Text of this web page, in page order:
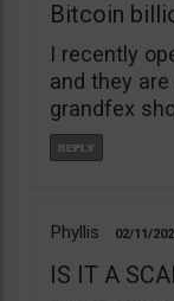
Bitcoin
I recently
and they
grandfex
Phyllis 02/11/
IS IT A